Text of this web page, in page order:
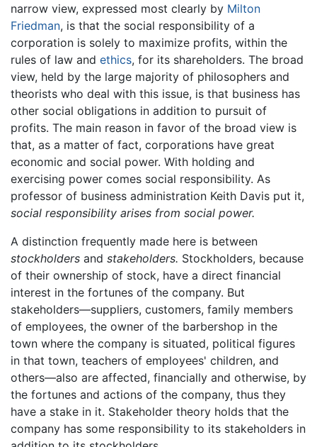
narrow view, expressed most clearly by Milton
Friedman, is that the social responsibility of a
corporation is solely to maximize profits, within the
rules of law and ethics, for its shareholders. The broad
view, held by the large majority of philosophers and
theorists who deal with this issue, is that business has
other social obligations in addition to pursuit of
profits. The main reason in favor of the broad view is
that, as a matter of fact, corporations have great
economic and social power. With holding and
exercising power comes social responsibility. As
professor of business administration Keith Davis put it,
social responsibility arises from social power.
A distinction frequently made here is between
stockholders and stakeholders. Stockholders, because
of their ownership of stock, have a direct financial
interest in the fortunes of the company. But
stakeholders—suppliers, customers, family members
of employees, the owner of the barbershop in the
town where the company is situated, political figures
in that town, teachers of employees' children, and
others—also are affected, financially and otherwise, by
the fortunes and actions of the company, thus they
have a stake in it. Stakeholder theory holds that the
company has some responsibility to its stakeholders in